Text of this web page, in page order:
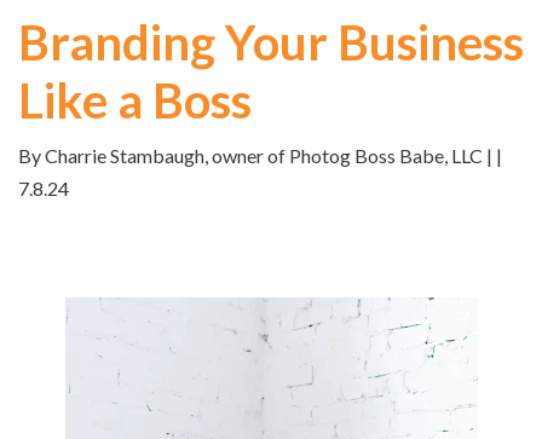
Branding Your Business
Like a Boss
By Charrie Stambaugh, owner of Photog Boss Babe, LLC | |
7.8.24